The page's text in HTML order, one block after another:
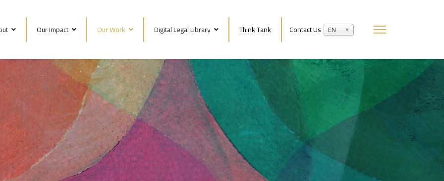
Our Impact Our Work Digital Legal Library Think Tank Contact Us EN